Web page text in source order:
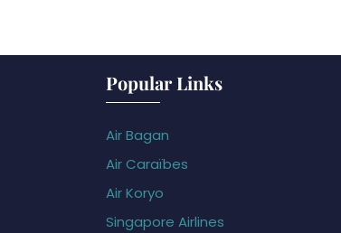
Popular Links
Air Bagan
Air Caraïbes
Air Koryo
Singapore Airlines